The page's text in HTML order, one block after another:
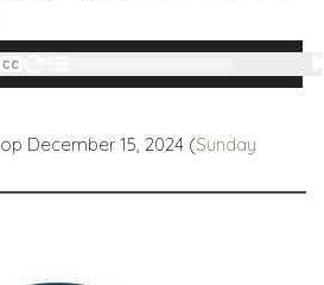
op December 15, 2024 (Sunday